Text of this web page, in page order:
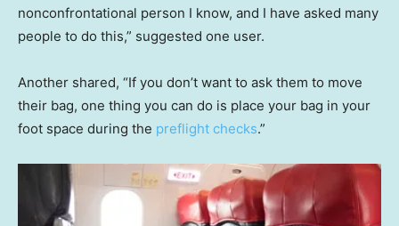
nonconfrontational person I know, and I have asked many
people to do this,” suggested one user.
Another shared, “If you don’t want to ask them to move
their bag, one thing you can do is place your bag in your
foot space during the preflight checks.”